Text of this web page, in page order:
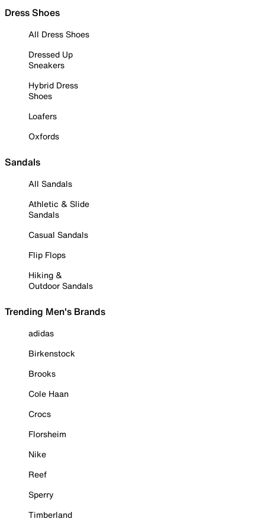
Dress Shoes
All Dress Shoes
Dressed Up
Sneakers
Hybrid Dress
Shoes
Loafers
Oxfords
Sandals
All Sandals
Athletic & Slide
Sandals
Casual Sandals
Flip Flops
Hiking &
Outdoor Sandals
Trending Men's Brands
adidas
Birkenstock
Brooks
Cole Haan
Crocs
Florsheim
Nike
Reef
Sperry
Timberland